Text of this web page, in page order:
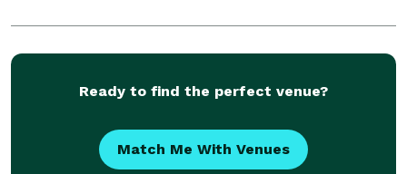
Ready to find the perfect venue?
Match Me With Venues